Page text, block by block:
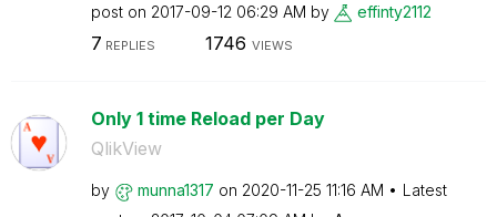
post on ‎2017-09-12 06:29 AM by effinty2112
7 REPLIES 1746 VIEWS
Only 1 time Reload per Day
QlikView
by munna1317 on ‎2020-11-25 11:16 AM
Latest